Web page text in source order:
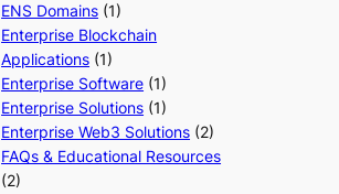
ENS Domains (1)
Enterprise Blockchain
Applications (1)
Enterprise Software (1)
Enterprise Solutions (1)
Enterprise Web3 Solutions (2)
FAQs & Educational Resources
(2)